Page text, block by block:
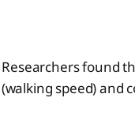
found
speed) and